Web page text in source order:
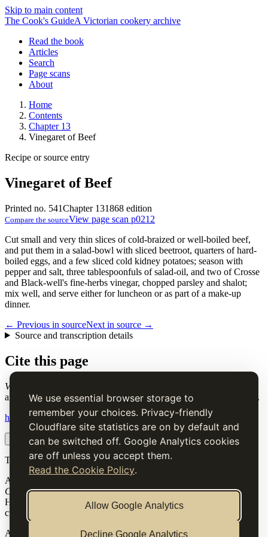
We use essential browser storage to
remember your choices. Privacy-friendly
Cloudflare site statistics are on by default and
can be switched off. Google Analytics cookies
are off unless you accept them.
Read the Cookie Policy.
Allow Google Analytics
Decline Google Analytics
Skip to main content
The Cook's GuideA Victorian cookery archive
Read the book
Articles
Search
Page scans
About
Home
Contents
Chapter 13
Vinegaret of Beef
Recipe or source entry
Vinegaret of Beef
Printed no. 541Chapter 131868 edition
Compare the sourceView page scan p0212
Cut small and very thin slices of cold-braized or well-boiled beef,
and put them in a salad-bowl with sliced beetroot, quarters of hard-
boiled eggs, and a few sliced cold kidney potatoes; season with
pepper and salt, three tablespoonfuls of salad-oil, and two of Crosse
and Black-well's fine-herbs vinegar, chopped parsley and shalot;
mix well, and serve either for luncheon or as part of a make-up
dinner.
← Previous in sourceNext in source →
Source and transcription details
Cite this page
Vinegaret of Beef
and Housekeeper's & Butler's Assistant (1868), digital transcription.
https://www.thecooksguide.com/chapter13/beef-vinegaret.html
Copy citation Copy link
The Cook’s Guide
A source-faithful digital edition of Charles Elmé Francatelli's
Cook's Guide and Housekeeper's & Butler's Assistant(1868).
Historical text is presented for research and cultural interest, not as
current medical, nutritional or safety advice.
Archive